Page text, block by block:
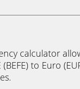
calculator
to Euro